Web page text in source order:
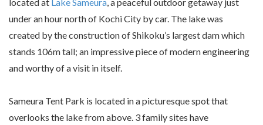
under an hour north of Kochi City by car. The lake was
created by the construction of Shikoku’s largest dam which
stands 106m tall; an impressive piece of modern engineering
and worthy of a visit in itself.
Sameura Tent Park is located in a picturesque spot that
overlooks the lake from above. 3 family sites have